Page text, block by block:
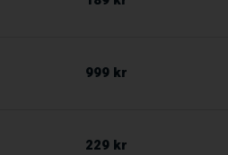
999 kr
229 kr